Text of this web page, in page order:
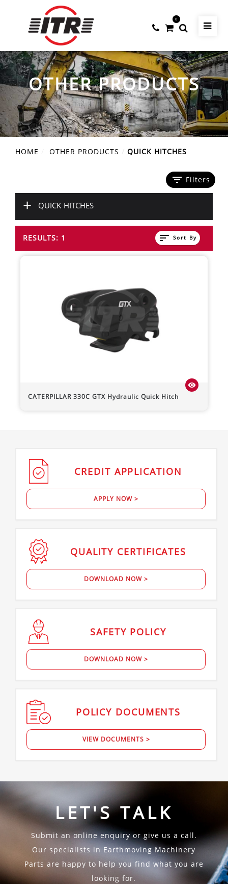
0
OTHER PRODUCTS
HOME OTHER PRODUCTS QUICK HITCHES
filter_list Filters
+ QUICK HITCHES
RESULTS: 1 sort Sort By
CATERPILLAR 330C GTX Hydraulic Quick Hitch
visibility
CREDIT APPLICATION
APPLY NOW >
QUALITY CERTIFICATES
DOWNLOAD NOW >
SAFETY POLICY
DOWNLOAD NOW >
POLICY DOCUMENTS
VIEW DOCUMENTS >
LET'S TALK
Submit an online enquiry or give us a call.
Our specialists in Earthmoving Machinery
Parts are happy to help you find what you are
looking for.